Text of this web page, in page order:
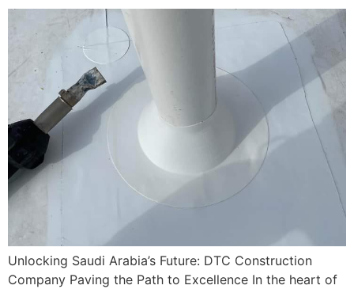
Unlocking Saudi Arabia’s Future: DTC Construction
Company Paving the Path to Excellence In the heart of